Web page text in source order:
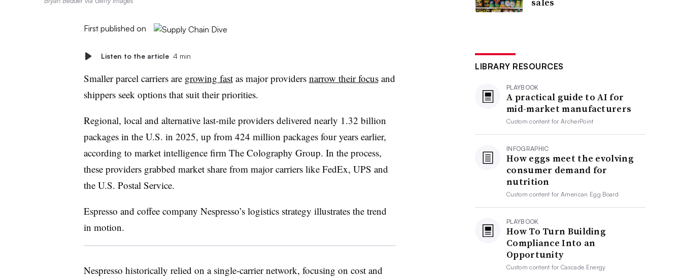
First published on
Listen to the article 4 min
Smaller parcel carriers are growing fastas major providers narrow their focusand
shippers seek options that suit their priorities.
Regional, local and alternative last-mile providers delivered nearly 1.32 billion
packages in the U.S. in 2025, up from 424 million packages four years earlier,
according to market intelligence firm The Colography Group. In the process,
these providers grabbed market share from major carriers like FedEx, UPS and
the U.S. Postal Service.
Espresso and coffee company Nespresso’s logistics strategy illustrates the trend
in motion.
Nespresso historically relied on a single-carrier network, focusing on cost and
LIBRARY RESOURCES
PLAYBOOK
A practical guide to AI for
mid-market manufacturers
Custom content forArcherPoint
INFOGRAPHIC
How eggs meet the evolving
consumer demand for
nutrition
Custom content forAmerican Egg Board
PLAYBOOK
How To Turn Building
Compliance Into an
Opportunity
Custom content forCascade Energy